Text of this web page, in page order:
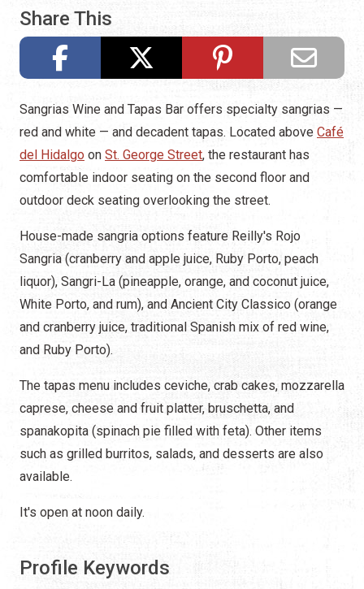
Share This
Sangrias Wine and Tapas Bar offers specialty sangrias —
red and white — and decadent tapas. Located above Café
del Hidalgo on St. George Street, the restaurant has
comfortable indoor seating on the second floor and
outdoor deck seating overlooking the street.
House-made sangria options feature Reilly's Rojo
Sangria (cranberry and apple juice, Ruby Porto, peach
liquor), Sangri-La (pineapple, orange, and coconut juice,
White Porto, and rum), and Ancient City Classico (orange
and cranberry juice, traditional Spanish mix of red wine,
and Ruby Porto).
The tapas menu includes ceviche, crab cakes, mozzarella
caprese, cheese and fruit platter, bruschetta, and
spanakopita (spinach pie filled with feta). Other items
such as grilled burritos, salads, and desserts are also
available.
It's open at noon daily.
Profile Keywords